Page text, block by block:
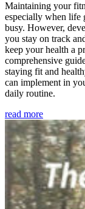
Maintaining your
especially when life
busy. However,
you stay on track
keep your health a
comprehensive
staying fit and
can implement in
daily routine.
read more